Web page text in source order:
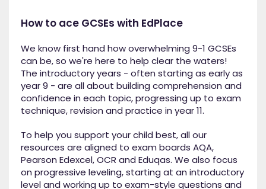
How to ace GCSEs with EdPlace
We know first hand how overwhelming 9-1 GCSEs
can be, so we're here to help clear the waters!
The introductory years - often starting as early as
year 9 - are all about building comprehension and
confidence in each topic, progressing up to exam
technique, revision and practice in year 11.
To help you support your child best, all our
resources are aligned to exam boards AQA,
Pearson Edexcel, OCR and Eduqas. We also focus
on progressive leveling, starting at an introductory
level and working up to exam-style questions and